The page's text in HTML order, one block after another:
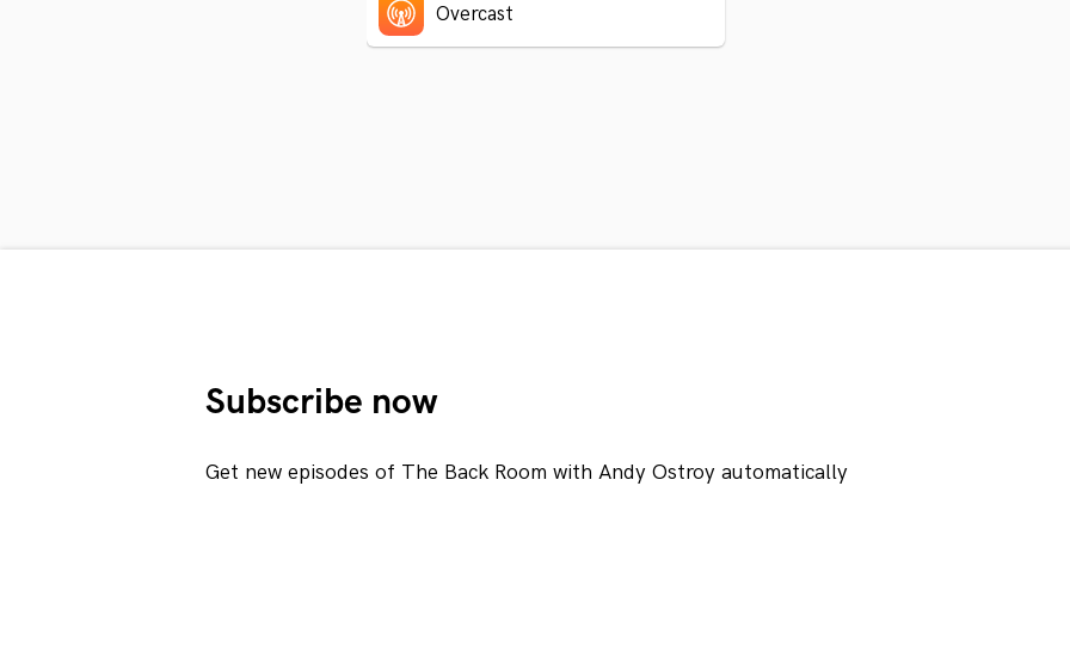
Overcast
Subscribe now
Get new episodes of The Back Room with Andy Ostroy automatically